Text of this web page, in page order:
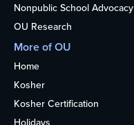
Nonpublic School Advocacy
OU Research
More of OU
Home
Kosher
Kosher Certification